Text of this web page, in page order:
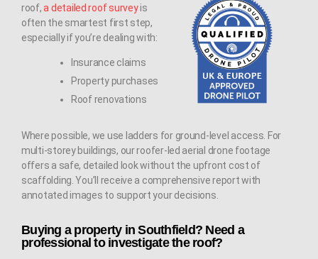
Buying a property in Southfield? Need a
professional to investigate the roof?
roof,a detailed roof surveyis
often the smartest first step,
especially if you’re dealing with:
Insurance claims
Property purchases
Roof renovations
Where possible, we use ladders for ground-level access. For
multi-storey buildings, our roofer-led aerial drone footage
offers a safe, detailed look without the upfront cost of
scaffolding. You’ll receive a comprehensive report with
annotated images to support your decisions.